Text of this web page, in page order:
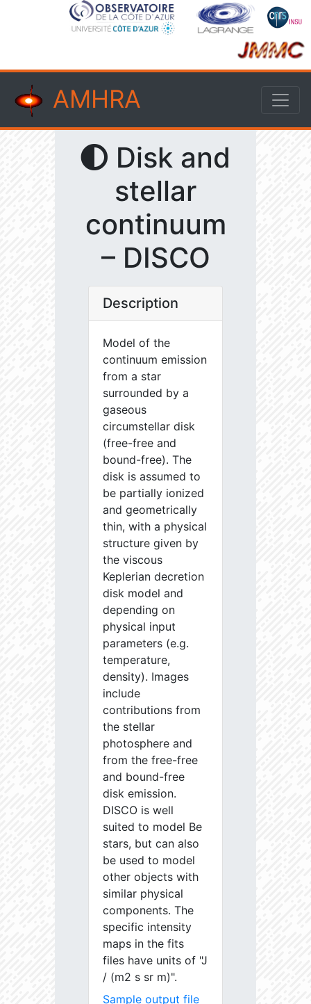
AMHRA
Disk and
stellar
continuum
– DISCO
Description
Model of the
continuum emission
from a star
surrounded by a
gaseous
circumstellar disk
(free-free and
bound-free). The
disk is assumed to
be partially ionized
and geometrically
thin, with a physical
structure given by
the viscous
Keplerian decretion
disk model and
depending on
physical input
parameters (e.g.
temperature,
density). Images
include
contributions from
the stellar
photosphere and
from the free-free
and bound-free
disk emission.
DISCO is well
suited to model Be
stars, but can also
be used to model
other objects with
similar physical
components. The
specific intensity
maps in the fits
files have units of "J
/ (m2 s sr m)".
Sample output file